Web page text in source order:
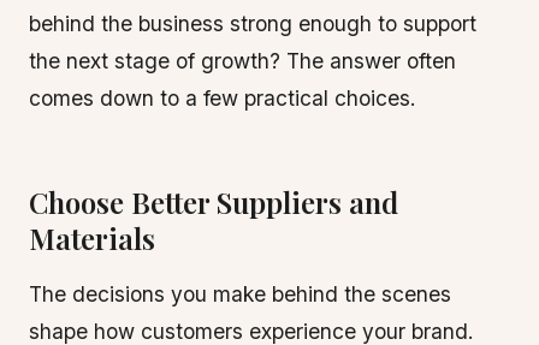
behind the business strong enough to support
the next stage of growth? The answer often
comes down to a few practical choices.
Choose Better Suppliers and
Materials
The decisions you make behind the scenes
shape how customers experience your brand.